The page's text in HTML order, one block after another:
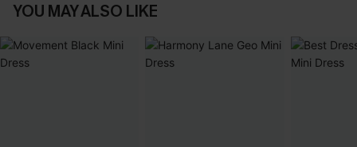
YOU MAY ALSO LIKE